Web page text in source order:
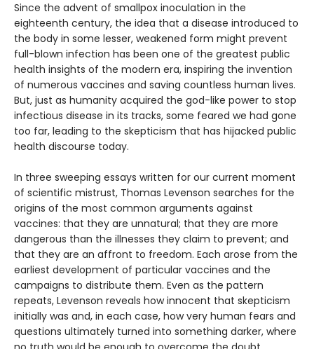
Since the advent of smallpox inoculation in the
eighteenth century, the idea that a disease introduced to
the body in some lesser, weakened form might prevent
full-blown infection has been one of the greatest public
health insights of the modern era, inspiring the invention
of numerous vaccines and saving countless human lives.
But, just as humanity acquired the god-like power to stop
infectious disease in its tracks, some feared we had gone
too far, leading to the skepticism that has hijacked public
health discourse today.
In three sweeping essays written for our current moment
of scientific mistrust, Thomas Levenson searches for the
origins of the most common arguments against
vaccines: that they are unnatural; that they are more
dangerous than the illnesses they claim to prevent; and
that they are an affront to freedom. Each arose from the
earliest development of particular vaccines and the
campaigns to distribute them. Even as the pattern
repeats, Levenson reveals how innocent that skepticism
initially was and, in each case, how very human fears and
questions ultimately turned into something darker, where